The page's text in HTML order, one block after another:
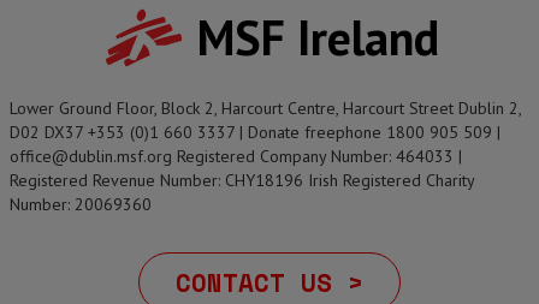
MSF Ireland
Lower Ground Floor, Block 2, Harcourt Centre, Harcourt Street Dublin 2,
D02 DX37 +353 (0)1 660 3337 | Donate freephone 1800 905 509 |
office@dublin.msf.org Registered Company Number: 464033 |
Registered Revenue Number: CHY18196 Irish Registered Charity
Number: 20069360
CONTACT US >